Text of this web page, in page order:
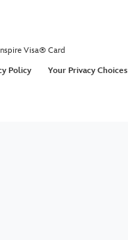
Visa® Card
Policy Your Privacy Choices